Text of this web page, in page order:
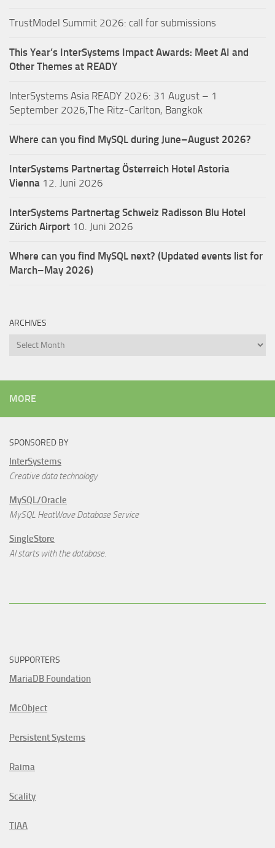
TrustModel Summit 2026: call for submissions
This Year’s InterSystems Impact Awards: Meet AI and
Other Themes at READY
InterSystems Asia READY 2026: 31 August – 1
September 2026,The Ritz-Carlton, Bangkok
Where can you find MySQL during June–August 2026?
InterSystems Partnertag Österreich Hotel Astoria
Vienna 12. Juni 2026
InterSystems Partnertag Schweiz Radisson Blu Hotel
Zürich Airport 10. Juni 2026
Where can you find MySQL next? (Updated events list for
March–May 2026)
ARCHIVES
Archives
MORE
SPONSORED BY
InterSystems
Creative data technology
MySQL/Oracle
MySQL HeatWave Database Service
SingleStore
AI starts with the database.
SUPPORTERS
MariaDB Foundation
McObject
Persistent Systems
Raima
Scality
TIAA